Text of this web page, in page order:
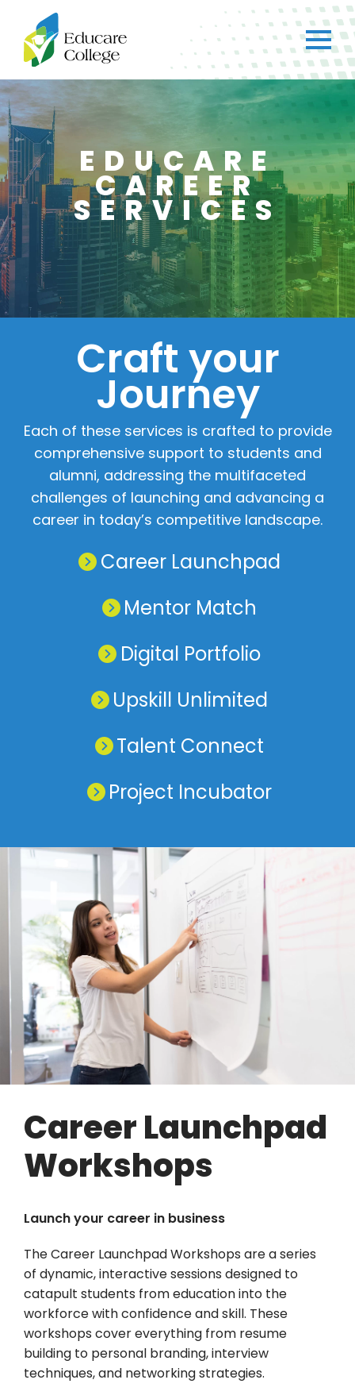
EDUCARE
CAREER
SERVICES
Craft your
Journey
Each of these services is crafted to provide
comprehensive support to students and
alumni, addressing the multifaceted
challenges of launching and advancing a
career in today’s competitive landscape.
Career Launchpad
Mentor Match
Digital Portfolio
Upskill Unlimited
Talent Connect
Project Incubator
Career Launchpad
Workshops
Launch your career in business
The Career Launchpad Workshops are a series
of dynamic, interactive sessions designed to
catapult students from education into the
workforce with confidence and skill. These
workshops cover everything from resume
building to personal branding, interview
techniques, and networking strategies.
CH ×
Got any questions?
Just ask straight away!
Chat with us
Home Chat